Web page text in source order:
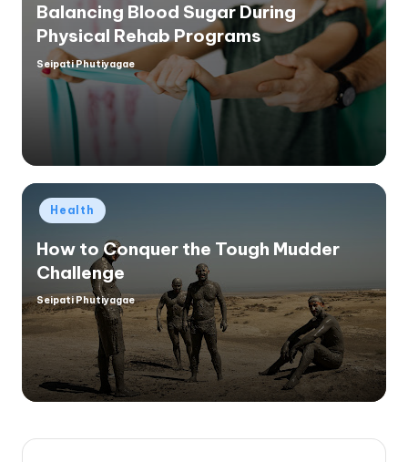
Balancing Blood Sugar During
Physical Rehab Programs
Posted
by
Seipati Phutiyagae
Posted
in
Health
How to Conquer the Tough Mudder
Challenge
Posted
by
Seipati Phutiyagae